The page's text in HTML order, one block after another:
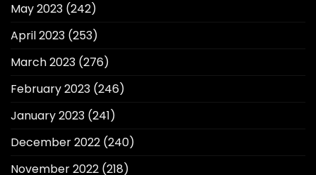
May 2023 (242)
April 2023 (253)
March 2023 (276)
February 2023 (246)
January 2023 (241)
December 2022 (240)
November 2022 (218)